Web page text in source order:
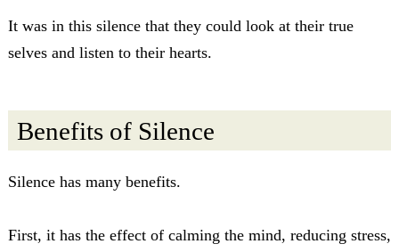
It was in this silence that they could look at their true
selves and listen to their hearts.
Benefits of Silence
Silence has many benefits.
First, it has the effect of calming the mind, reducing stress,